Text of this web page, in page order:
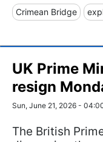
Crimean Bridge
UK Prime
resign
Sun, June 21, 2026 -
The British